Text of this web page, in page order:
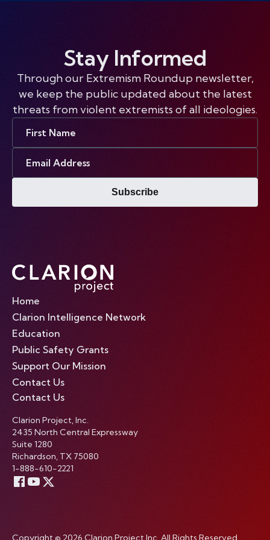
Stay Informed
Through our Extremism Roundup newsletter,
we keep the public updated about the latest
threats from violent extremists of all ideologies.
Subscribe
Home
Clarion Intelligence Network
Education
Public Safety Grants
Support Our Mission
Contact Us
Contact Us
Clarion Project, Inc.
2435 North Central Expressway
Suite 1280
Richardson, TX 75080
1-888-610-2221
Copyright © 2026 Clarion Project Inc. All Rights Reserved.